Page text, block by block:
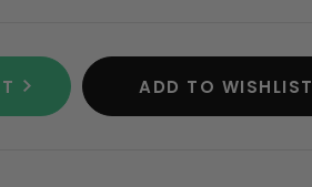
ADD TO WISHLIST